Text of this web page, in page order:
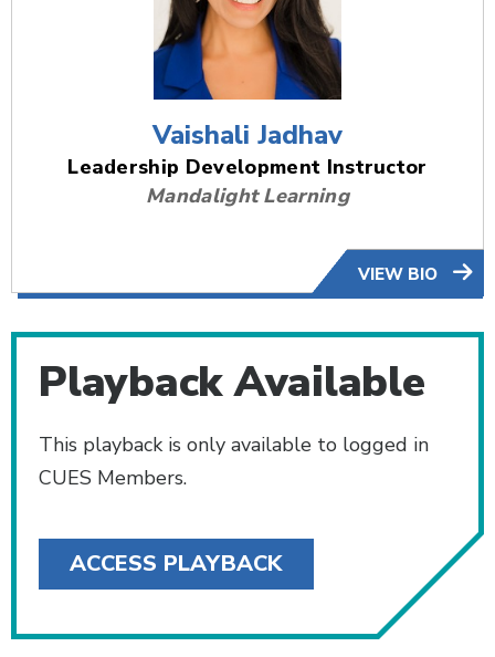
VIEW BIO
Vaishali Jadhav
Leadership Development Instructor
Mandalight Learning
Playback Available
This playback is only available to logged in
CUES Members.
ACCESS PLAYBACK